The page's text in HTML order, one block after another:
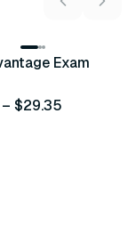
Exam
– $29.35